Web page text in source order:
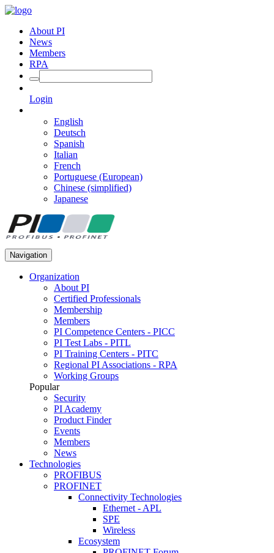
About PI
News
Members
RPA
Login
English
Deutsch
Spanish
Italian
French
Portuguese (European)
Chinese (simplified)
Japanese
Navigation
Organization
About PI
Certified Professionals
Membership
Members
PI Competence Centers - PICC
PI Test Labs - PITL
PI Training Centers - PITC
Regional PI Associations - RPA
Working Groups
Popular
Security
PI Academy
Product Finder
Events
Members
News
Technologies
PROFIBUS
PROFINET
Connectivity Technologies
Ethernet - APL
SPE
Wireless
Ecosystem